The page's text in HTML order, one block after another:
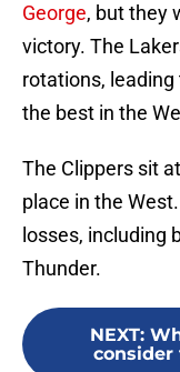
George, but they
victory. The
rotations,
the best in the
The Clippers sit
place in the
losses, including
Thunder.
NEXT: